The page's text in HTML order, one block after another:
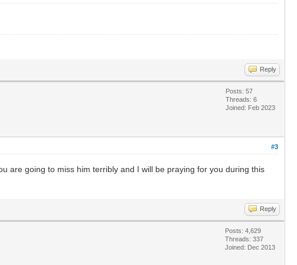
Reply
Posts: 57
Threads: 6
Joined: Feb 2023
#3
are going to miss him terribly and I will be praying for you during this
Reply
Posts: 4,629
Threads: 337
Joined: Dec 2013